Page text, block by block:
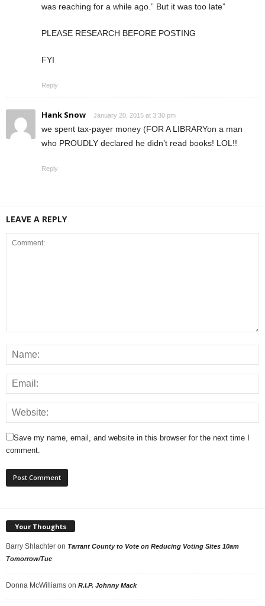
was reaching for a while ago.” But it was too late”
PLEASE RESEARCH BEFORE POSTING
FYI
Reply
Hank Snow January 20, 2015 at 3:30 pm
we spent tax-payer money (FOR A LIBRARYon a man
who PROUDLY declared he didn’t read books! LOL!!
Reply
LEAVE A REPLY
Save my name, email, and website in this browser for the next time I
comment.
Your Thoughts
Barry Shlachter on Tarrant County to Vote on Reducing Voting Sites 10am
Tomorrow/Tue
Donna McWilliams on R.I.P. Johnny Mack